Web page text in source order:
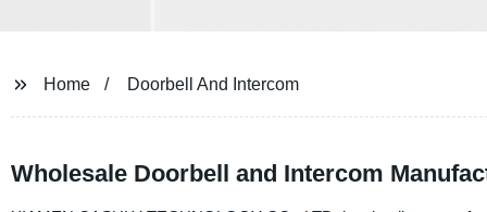
Home Doorbell And Intercom
Wholesale Doorbell and Intercom